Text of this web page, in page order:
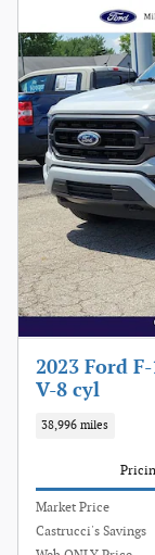
2023 Ford
V-8 cyl
38,996 miles
Market Price
Castrucci's Savings